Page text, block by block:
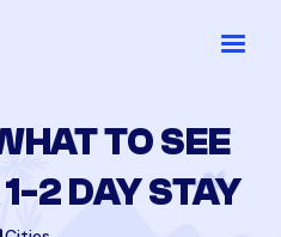
TO SEE
2 DAY STAY